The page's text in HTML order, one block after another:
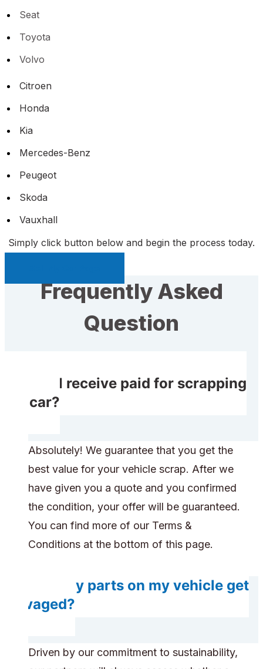
Seat
Toyota
Volvo
Citroen
Honda
Kia
Mercedes-Benz
Peugeot
Skoda
Vauxhall
Simply click button below and begin the process today.
Frequently Asked
Question
Will I receive paid for scrapping
my car?
Absolutely! We guarantee that you get the
best value for your vehicle scrap. After we
have given you a quote and you confirmed
the condition, your offer will be guaranteed.
You can find more of our Terms &
Conditions at the bottom of this page.
Will any parts on my vehicle get
salvaged?
Driven by our commitment to sustainability,